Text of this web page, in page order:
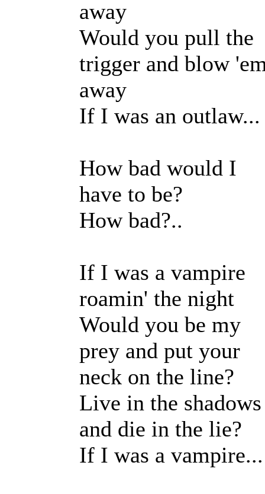
away
Would you pull the
trigger and blow
away
If I was an outlaw...
How bad would I
have to be?
How bad?..
If I was a vampire
roamin' the night
Would you be my
prey and put your
neck on the line?
Live in the shadows
and die in the lie?
If I was a vampire...